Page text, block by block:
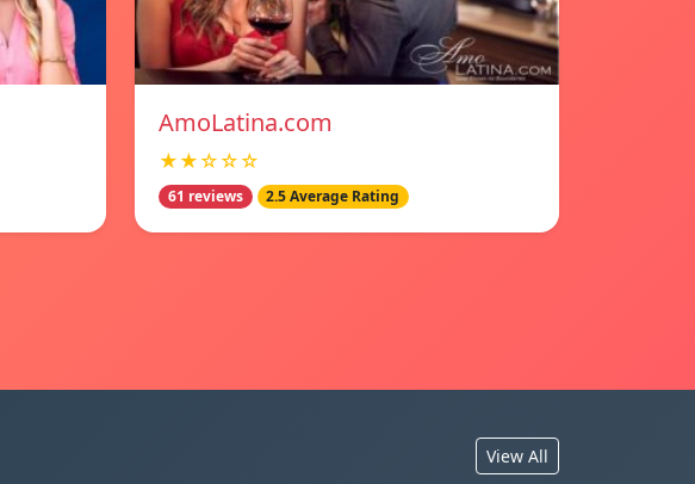
AmoLatina.com
★★☆☆☆
61 reviews 2.5 Average Rating
View All